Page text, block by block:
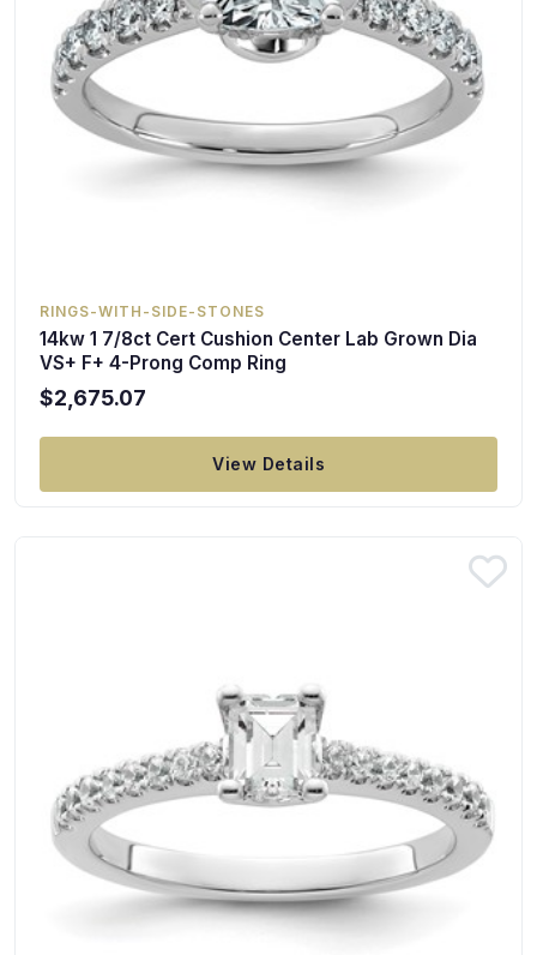
RINGS-WITH-SIDE-STONES
14kw 1 7/8ct Cert Cushion Center Lab Grown Dia
VS+ F+ 4-Prong Comp Ring
$2,675.07
View Details